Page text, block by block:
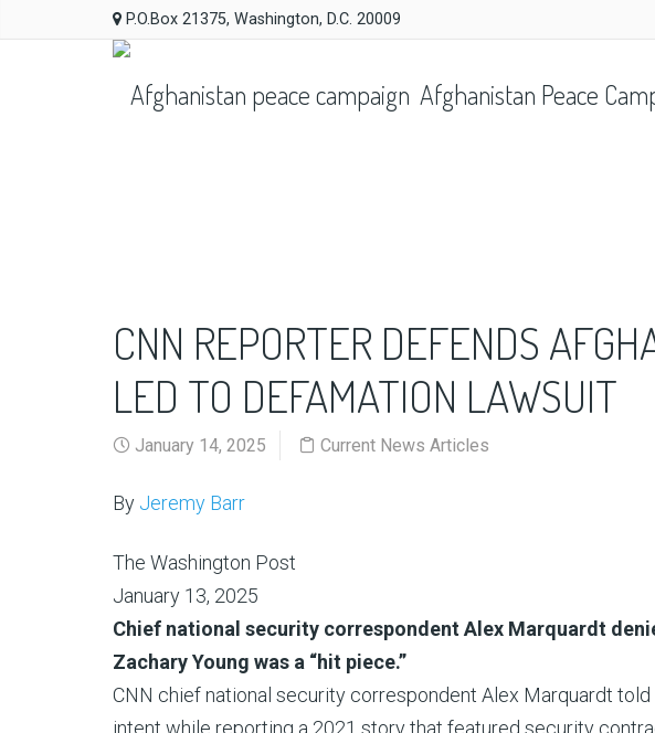
P.O.Box 21375, Washington, D.C. 20009
Afghanistan Peace
CNN REPORTER DEFENDS
LED TO DEFAMATION LAWSUIT
January 14, 2025 Current News Articles
By Jeremy Barr
The Washington Post
January 13, 2025
Chief national security correspondent Alex Marquardt
Zachary Young was a “hit piece.”
CNN chief national security correspondent Alex Marquardt told
intent while reporting a 2021 story that featured security